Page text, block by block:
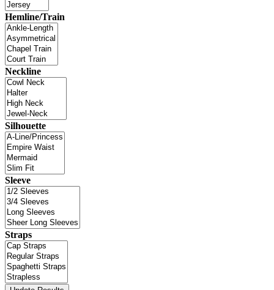
Hemline/Train
Neckline
Silhouette
Sleeve
Straps